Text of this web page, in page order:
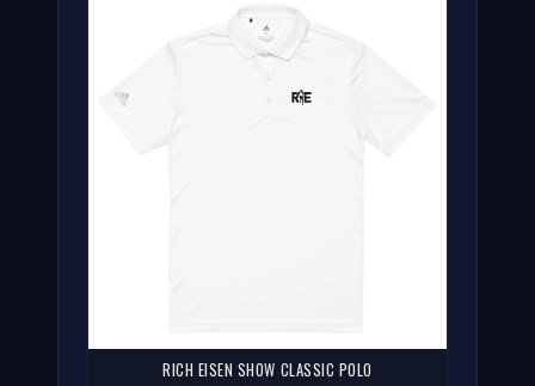
RICH EISEN SHOW CLASSIC POLO